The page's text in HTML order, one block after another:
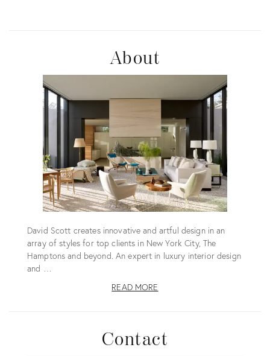
About
David Scott creates innovative and artful design in an
array of styles for top clients in New York City, The
Hamptons and beyond. An expert in luxury interior design
and …
READ MORE
Contact